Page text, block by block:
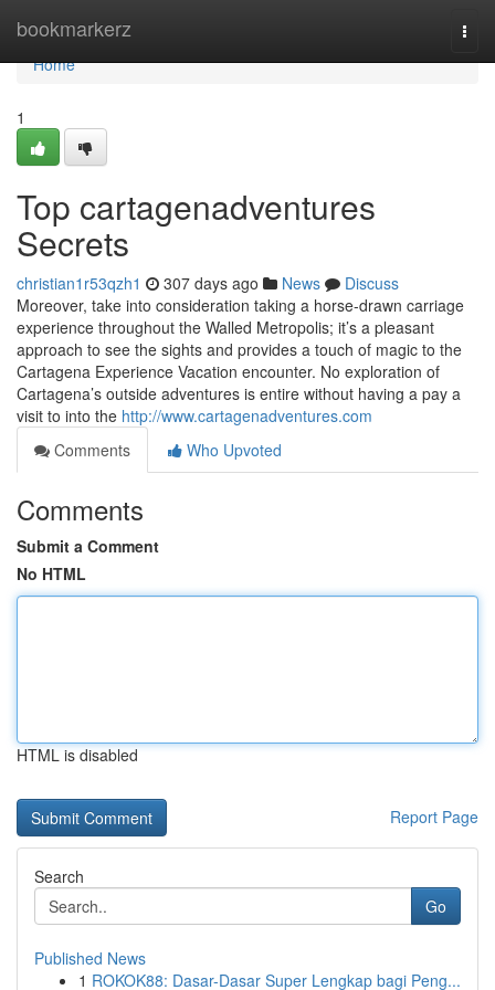
bookmarkerz
Home
Home
1
Top cartagenadventures
Secrets
christian1r53qzh1 307 days ago News
Discuss
Moreover, take into consideration taking a horse-drawn carriage
experience throughout the Walled Metropolis; it’s a pleasant
approach to see the sights and provides a touch of magic to the
Cartagena Experience Vacation encounter. No exploration of
Cartagena’s outside adventures is entire without having a pay a
visit to into the http://www.cartagenadventures.com
Comments
Who Upvoted
Comments
Submit a Comment
No HTML
HTML is disabled
Report Page
Search
Go
Published News
1 ROKOK88: Dasar-Dasar Super Lengkap bagi Peng...